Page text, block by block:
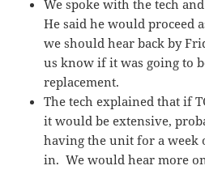
We spoke with the tech
He said he would proceed
we should hear back by
us know if it was going to
replacement.
The tech explained that if
it would be extensive,
having the unit for a week
in. We would hear more